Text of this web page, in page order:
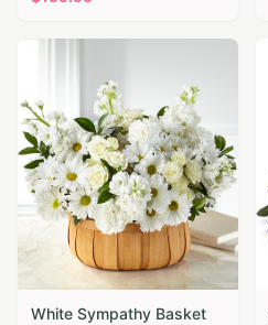
White Sympathy Basket